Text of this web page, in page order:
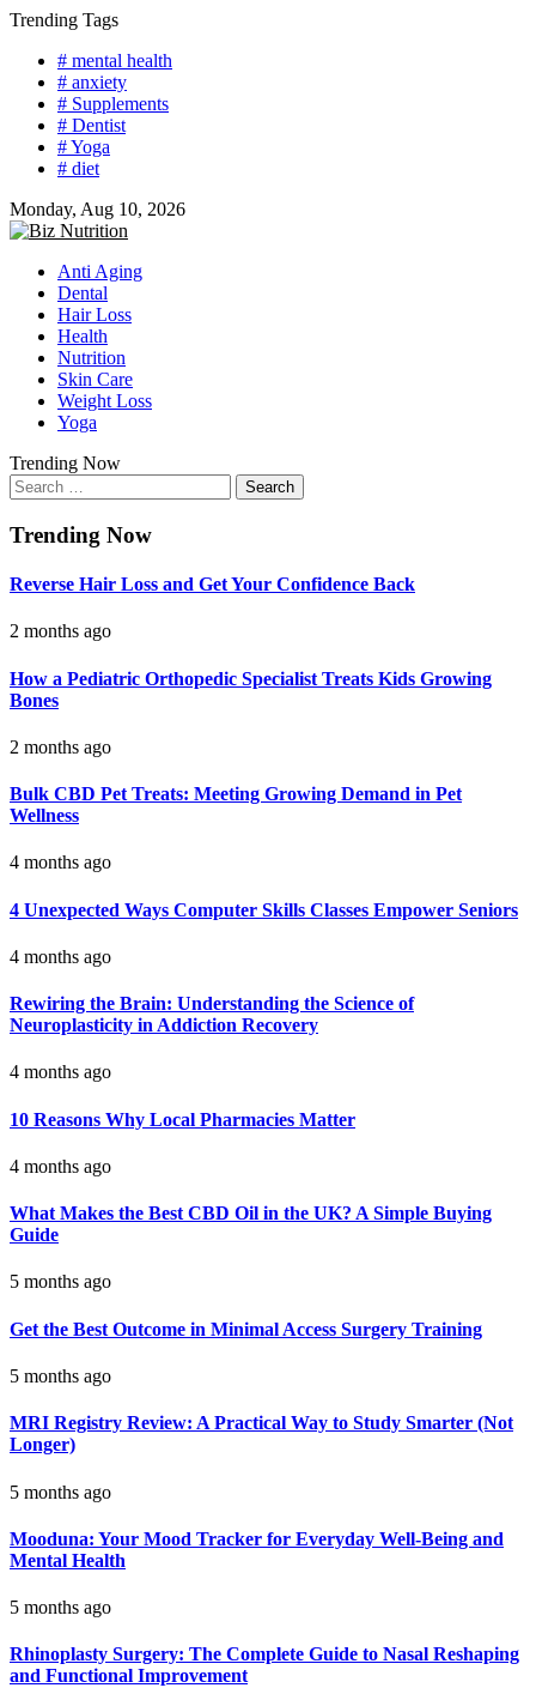
Skip
content
Trending Tags
# mental health
# anxiety
# Supplements
# Dentist
# Yoga
# diet
Monday, Aug 10, 2026
Anti Aging
Dental
Hair Loss
Health
Nutrition
Skin Care
Weight Loss
Yoga
Trending Now
Search
for:
Trending Now
Reverse Hair Loss and Get Your Confidence Back
2 months ago
How a Pediatric Orthopedic Specialist Treats Kids Growing
Bones
2 months ago
Bulk CBD Pet Treats: Meeting Growing Demand in Pet
Wellness
4 months ago
4 Unexpected Ways Computer Skills Classes Empower Seniors
4 months ago
Rewiring the Brain: Understanding the Science of
Neuroplasticity in Addiction Recovery
4 months ago
10 Reasons Why Local Pharmacies Matter
4 months ago
What Makes the Best CBD Oil in the UK? A Simple Buying
Guide
5 months ago
Get the Best Outcome in Minimal Access Surgery Training
5 months ago
MRI Registry Review: A Practical Way to Study Smarter (Not
Longer)
5 months ago
Mooduna: Your Mood Tracker for Everyday Well-Being and
Mental Health
5 months ago
Rhinoplasty Surgery: The Complete Guide to Nasal Reshaping
and Functional Improvement